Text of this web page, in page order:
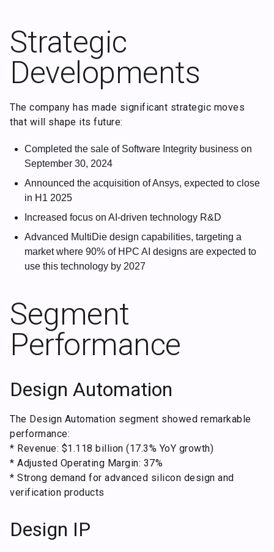
Strategic
Developments
The company has made significant strategic moves
that will shape its future:
Completed the sale of Software Integrity business on
September 30, 2024
Announced the acquisition of Ansys, expected to close
in H1 2025
Increased focus on AI-driven technology R&D
Advanced MultiDie design capabilities, targeting a
market where 90% of HPC AI designs are expected to
use this technology by 2027
Segment
Performance
Design Automation
The Design Automation segment showed remarkable
performance:
* Revenue: $1.118 billion (17.3% YoY growth)
* Adjusted Operating Margin: 37%
* Strong demand for advanced silicon design and
verification products
Design IP